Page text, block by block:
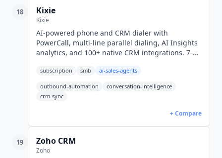
18 Kixie
Kixie
AI-powered phone and CRM dialer with
PowerCall, multi-line parallel dialing, AI Insights
analytics, and 100+ native CRM integrations. 7-
4.8/5.
subscription smb ai-sales-agents
outbound-automation
conversation-intelligence
crm-sync
+ Compare
19 Zoho CRM
Zoho